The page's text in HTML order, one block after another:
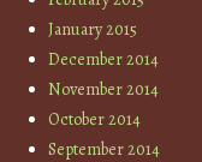
January 2015
December 2014
November 2014
October 2014
September 2014